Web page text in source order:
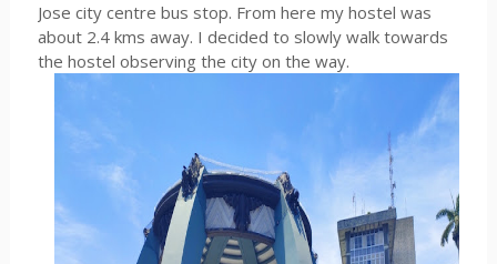
Jose city centre bus stop. From here my hostel was
about 2.4 kms away. I decided to slowly walk towards
the hostel observing the city on the way.